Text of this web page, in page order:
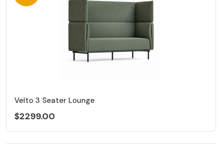
Velto 3 Seater Lounge
$2299.00